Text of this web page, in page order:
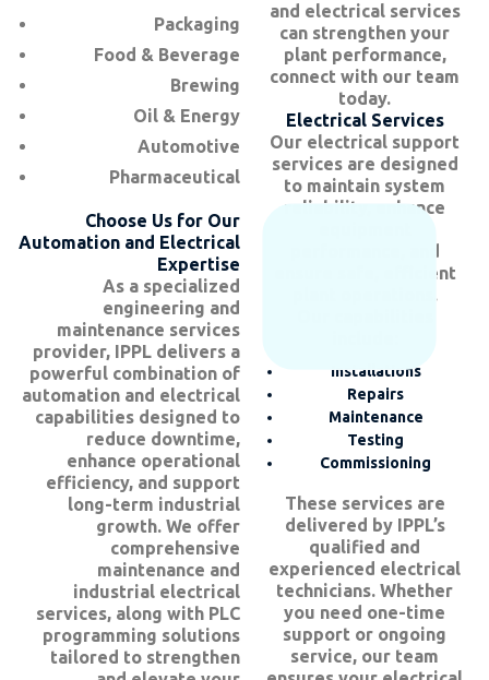
Packaging
Food & Beverage
Brewing
Oil & Energy
Automotive
Pharmaceutical
Choose Us for Our
Automation and Electrical
Expertise
As a specialized
engineering and
maintenance services
provider, IPPL delivers a
powerful combination of
automation and electrical
capabilities designed to
reduce downtime,
enhance operational
efficiency, and support
long-term industrial
growth. We offer
comprehensive
maintenance and
industrial electrical
services, along with PLC
programming solutions
tailored to strengthen
and electrical services
can strengthen your
plant performance,
connect with our team
today.
Electrical Services
Our electrical support
services are designed
to maintain system
reliability, enhance
performance, and
ensure safe, efficient
plant operations.
Installations
Repairs
Maintenance
Testing
Commissioning
These services are
delivered by IPPL’s
qualified and
experienced electrical
technicians. Whether
you need one-time
support or ongoing
service, our team